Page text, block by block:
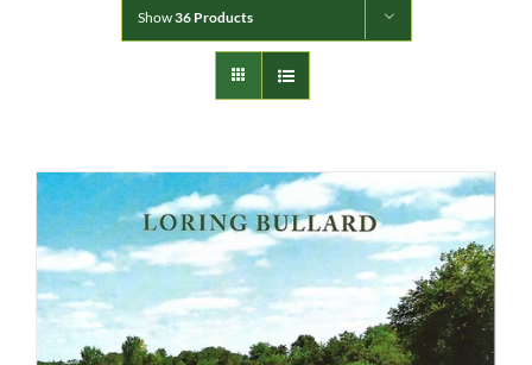
Show36 Products